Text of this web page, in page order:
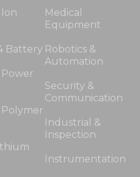
Battery
Medical
Equipment
Robotics &
Automation
Security &
Communication
Industrial &
Inspection
Instrumentation